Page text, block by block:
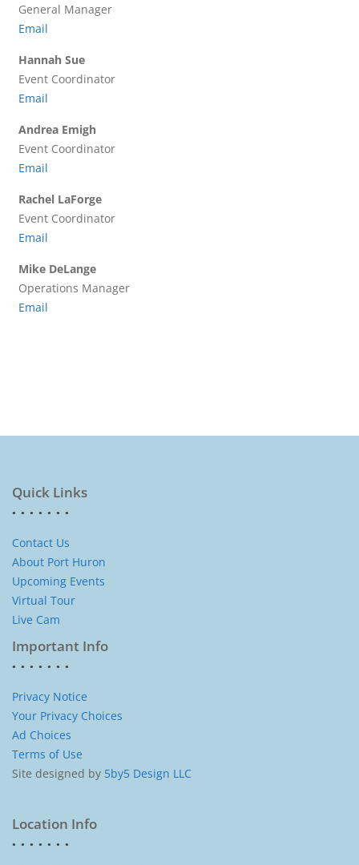
General Manager
Email
Hannah Sue
Event Coordinator
Email
Andrea Emigh
Event Coordinator
Email
Rachel LaForge
Event Coordinator
Email
Mike DeLange
Operations Manager
Email
Quick Links
Contact Us
About Port Huron
Upcoming Events
Virtual Tour
Live Cam
Important Info
Privacy Notice
Your Privacy Choices
Ad Choices
Terms of Use
Site designed by 5by5 Design LLC
Location Info